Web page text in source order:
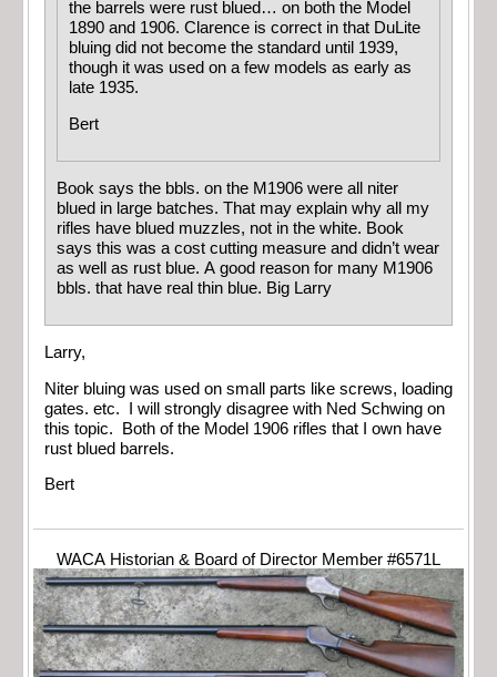
the barrels were rust blued… on both the Model
1890 and 1906. Clarence is correct in that DuLite
bluing did not become the standard until 1939,
though it was used on a few models as early as
late 1935.
Bert
Book says the bbls. on the M1906 were all niter
blued in large batches. That may explain why all my
rifles have blued muzzles, not in the white. Book
says this was a cost cutting measure and didn’t wear
as well as rust blue. A good reason for many M1906
bbls. that have real thin blue. Big Larry
Larry,
Niter bluing was used on small parts like screws, loading
gates. etc. I will strongly disagree with Ned Schwing on
this topic. Both of the Model 1906 rifles that I own have
rust blued barrels.
Bert
WACA Historian & Board of Director Member #6571L